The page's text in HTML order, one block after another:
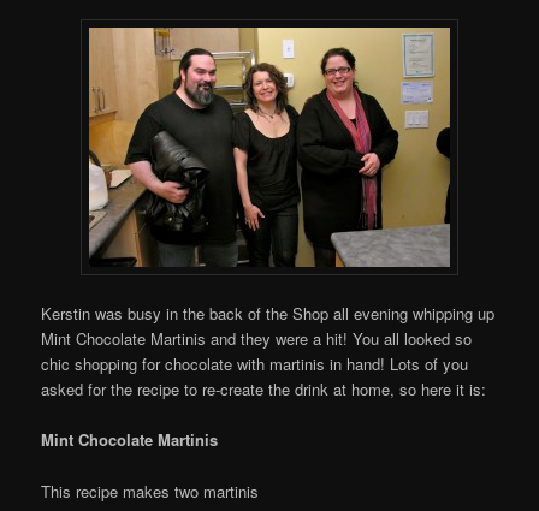
Kerstin was busy in the back of the Shop all evening whipping up
Mint Chocolate Martinis and they were a hit! You all looked so
chic shopping for chocolate with martinis in hand! Lots of you
asked for the recipe to re-create the drink at home, so here it is:
Mint Chocolate Martinis
This recipe makes two martinis